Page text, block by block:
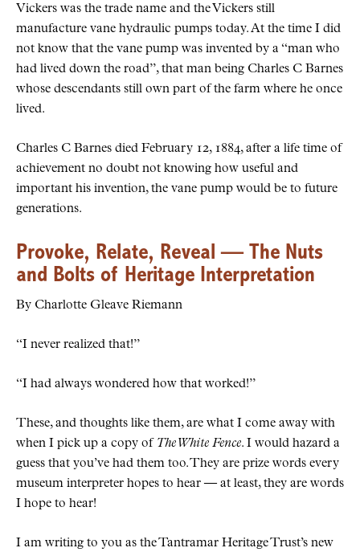
Vickers was the trade name and the Vickers still
manufacture vane hydraulic pumps today. At the time I did
not know that the vane pump was invented by a “man who
had lived down the road”, that man being Charles C Barnes
whose descendants still own part of the farm where he once
lived.
Charles C Barnes died February 12, 1884, after a life time of
achievement no doubt not knowing how useful and
important his invention, the vane pump would be to future
generations.
Provoke, Relate, Reveal — The Nuts
and Bolts of Heritage Interpretation
By Charlotte Gleave Riemann
“I never realized that!”
“I had always wondered how that worked!”
These, and thoughts like them, are what I come away with
when I pick up a copy of The White Fence. I would hazard a
guess that you’ve had them too. They are prize words every
museum interpreter hopes to hear — at least, they are words
I hope to hear!
I am writing to you as the Tantramar Heritage Trust’s new